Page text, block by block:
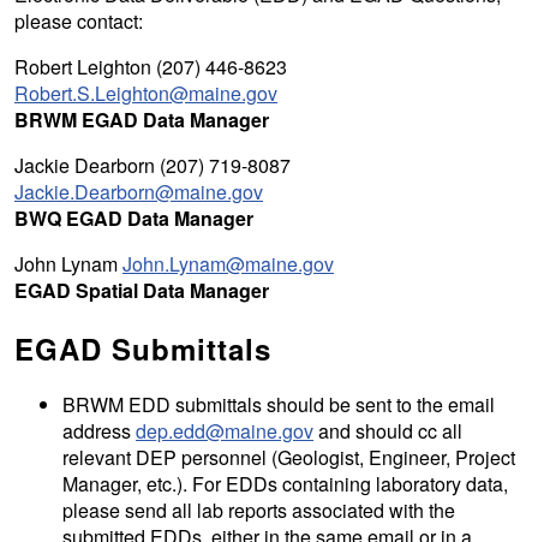
please contact:
Robert Leighton (207) 446-8623
Robert.S.Leighton@maine.gov
BRWM EGAD Data Manager
Jackie Dearborn (207) 719-8087
Jackie.Dearborn@maine.gov
BWQ EGAD Data Manager
John LynamJohn.Lynam@maine.gov
EGAD Spatial Data Manager
EGAD Submittals
BRWM EDD submittals should be sent to the email
addressdep.edd@maine.govand should cc all
relevant DEP personnel (Geologist, Engineer, Project
Manager, etc.). For EDDs containing laboratory data,
please send all lab reports associated with the